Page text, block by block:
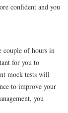
confident and you
couple of hours in
for you to
mock tests will
to improve your
you